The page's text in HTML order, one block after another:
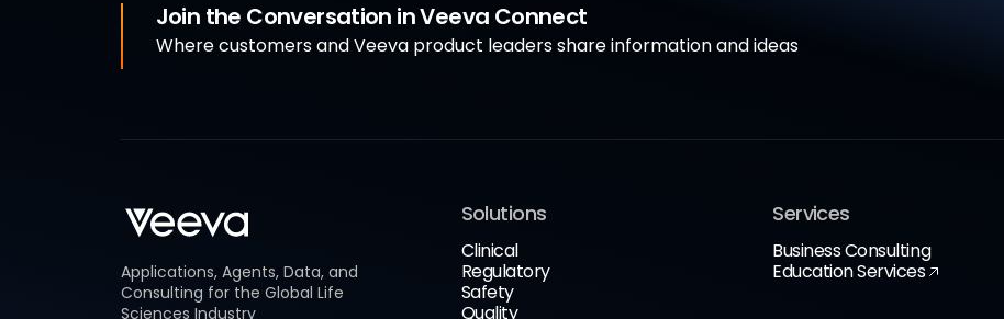
Join the Conversation in Veeva Connect
Where customers and Veeva product leaders share information and ideas
Applications, Agents, Data, and
Consulting for the Global Life
Sciences Industry
Solutions
Clinical
Regulatory
Safety
Quality
Services
Business Consulting
Education Services